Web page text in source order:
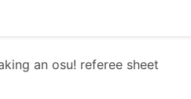
an osu! referee sheet